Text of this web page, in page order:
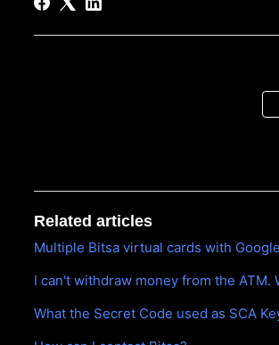
Related articles
Multiple Bitsa virtual cards with
I can't withdraw money from the ATM.
What the Secret Code used as SCA